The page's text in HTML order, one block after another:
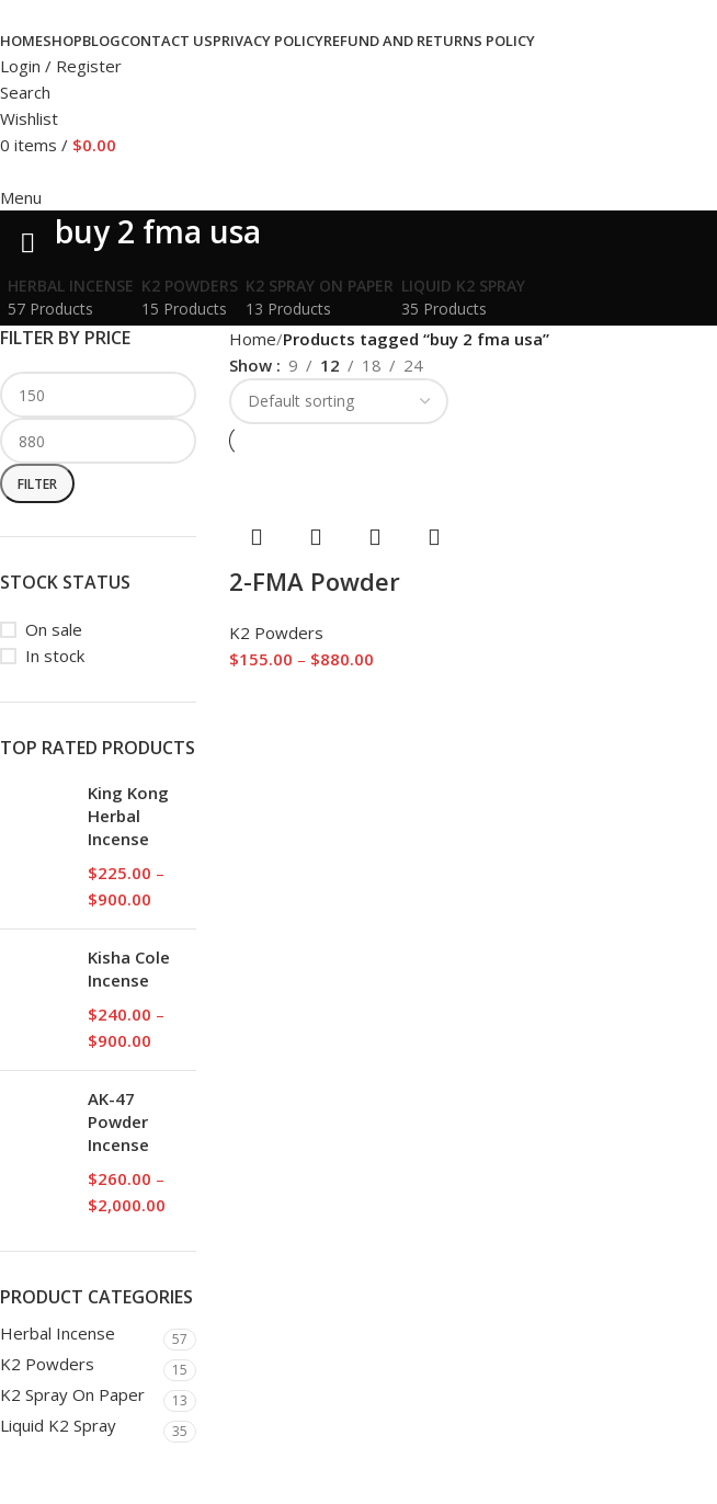
HOMESHOPBLOGCONTACT USPRIVACY POLICYREFUND AND RETURNS POLICY
Login / Register
Search
Wishlist
0 items / $0.00
Menu
buy 2 fma usa
HERBAL INCENSE
57 Products
K2 POWDERS
15 Products
K2 SPRAY ON PAPER
13 Products
LIQUID K2 SPRAY
35 Products
FILTER BY PRICE
FILTER
STOCK STATUS
On sale
In stock
TOP RATED PRODUCTS
King Kong
Herbal
Incense
$225.00 –
$900.00
Kisha Cole
Incense
$240.00 –
$900.00
AK-47
Powder
Incense
$260.00 –
$2,000.00
PRODUCT CATEGORIES
Herbal Incense 57
K2 Powders 15
K2 Spray On Paper 13
Liquid K2 Spray 35
Home Products tagged “buy 2 fma usa”
Show
9 12 18 24
2-FMA Powder
K2 Powders
$155.00 – $880.00